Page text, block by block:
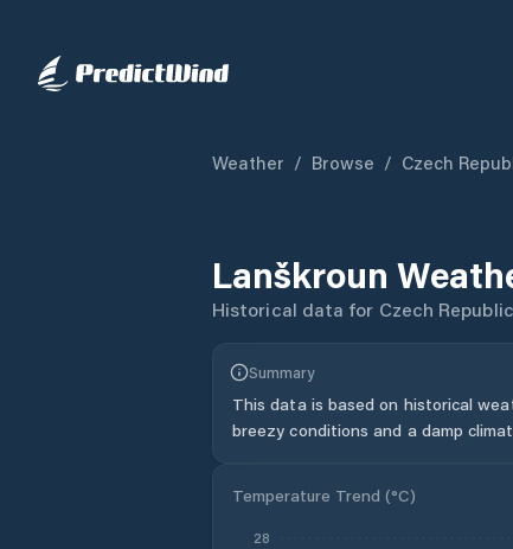
Weather / Browse / Czech
Lanškroun
Historical data for Czech Republic
Summary
This data is based on historical
breezy conditions and a damp
Temperature Trend (°C)
28